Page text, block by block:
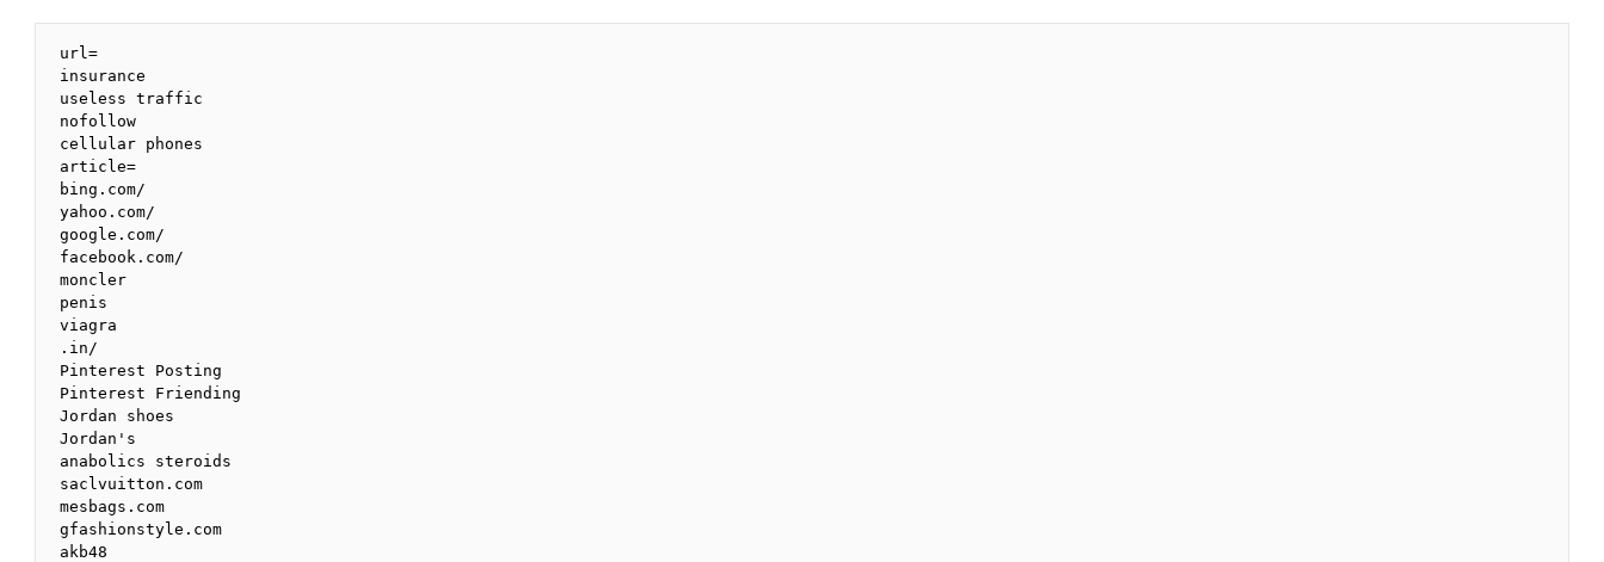
url=
insurance
useless traffic
nofollow
cellular phones
article=
bing.com/
yahoo.com/
google.com/
facebook.com/
moncler
penis
viagra
.in/
Pinterest Posting
Pinterest Friending
Jordan shoes
Jordan's
anabolics steroids
saclvuitton.com
mesbags.com
gfashionstyle.com
akb48